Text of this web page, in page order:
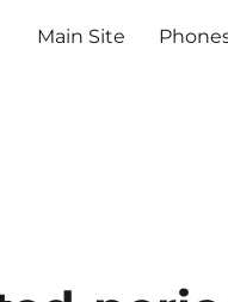
Main Site